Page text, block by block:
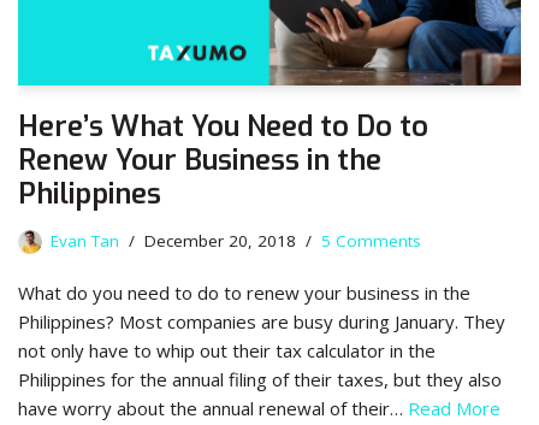
Here’s What You Need to Do to
Renew Your Business in the
Philippines
Evan Tan December 20, 2018 5 Comments
What do you need to do to renew your business in the
Philippines? Most companies are busy during January. They
not only have to whip out their tax calculator in the
Philippines for the annual filing of their taxes, but they also
have worry about the annual renewal of their… Read More